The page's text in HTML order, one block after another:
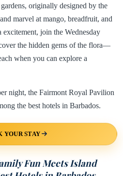
originally designed by the
marvel at mango, breadfruit, and
excitement, join the Wednesday
the hidden gems of the flora—
when you can explore a
night, the Fairmont Royal Pavilion
the best hotels in Barbados.
YOUR STAY
Fun Meets Island